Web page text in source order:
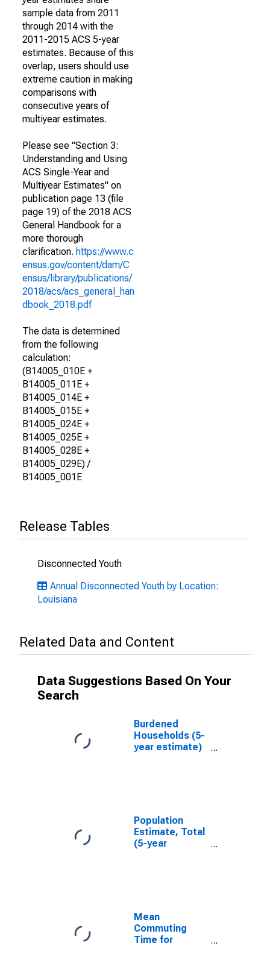
sample data from 2011
through 2014 with the
2011-2015 ACS 5-year
estimates. Because of this
overlap, users should use
extreme caution in making
comparisons with
consecutive years of
multiyear estimates.
Please see "Section 3:
Understanding and Using
ACS Single-Year and
Multiyear Estimates" on
publication page 13 (file
page 19) of the 2018 ACS
General Handbook for a
more thorough
clarification. https://www.c
ensus.gov/content/dam/C
ensus/library/publications/
2018/acs/acs_general_han
dbook_2018.pdf
The data is determined
from the following
calculation:
(B14005_010E +
B14005_011E +
B14005_014E +
B14005_015E +
B14005_024E +
B14005_025E +
B14005_028E +
B14005_029E) /
B14005_001E
Release Tables
Disconnected Youth
Annual Disconnected Youth by Location:
Louisiana
Related Data and Content
Data Suggestions Based On Your
Search
Burdened
Households (5-
year estimate)
Population
Estimate, Total
(5-year
Mean
Commuting
Time for